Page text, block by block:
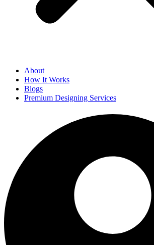
About
How It Works
Blogs
Premium Designing Services